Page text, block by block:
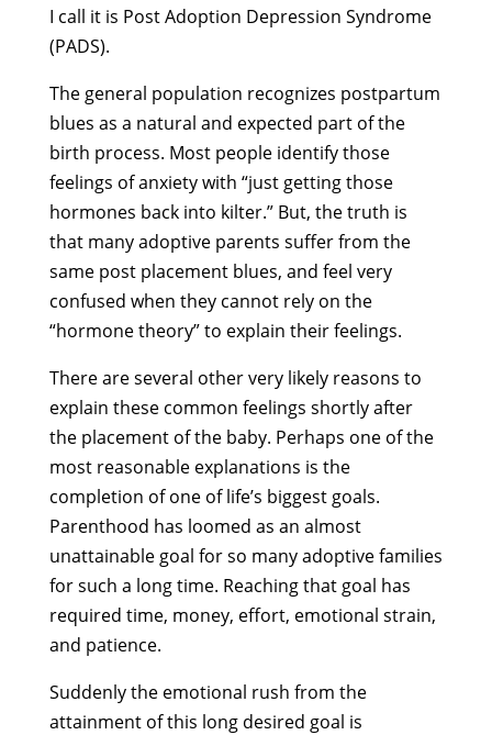
I call it is Post Adoption Depression Syndrome
(PADS).
The general population recognizes postpartum
blues as a natural and expected part of the
birth process. Most people identify those
feelings of anxiety with “just getting those
hormones back into kilter.” But, the truth is
that many adoptive parents suffer from the
same post placement blues, and feel very
confused when they cannot rely on the
“hormone theory” to explain their feelings.
There are several other very likely reasons to
explain these common feelings shortly after
the placement of the baby. Perhaps one of the
most reasonable explanations is the
completion of one of life’s biggest goals.
Parenthood has loomed as an almost
unattainable goal for so many adoptive families
for such a long time. Reaching that goal has
required time, money, effort, emotional strain,
and patience.
Suddenly the emotional rush from the
attainment of this long desired goal is